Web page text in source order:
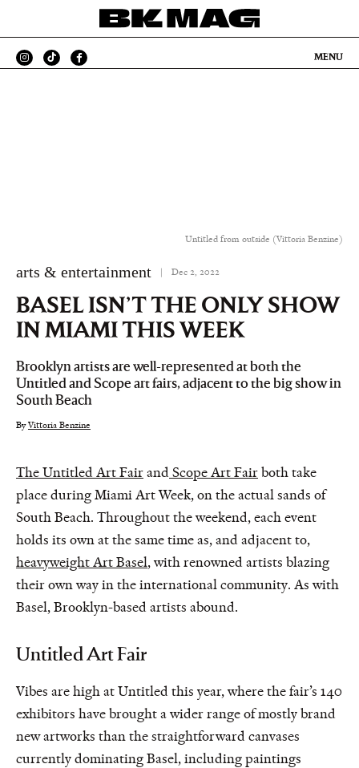
MENU
Untitled from outside (Vittoria Benzine)
arts & entertainment | Dec 2, 2022
BASEL ISN’T THE ONLY SHOW
IN MIAMI THIS WEEK
Brooklyn artists are well-represented at both the
Untitled and Scope art fairs, adjacent to the big show in
South Beach
ByVittoria Benzine
The Untitled Art Fair and Scope Art Fair both take
place during Miami Art Week, on the actual sands of
South Beach. Throughout the weekend, each event
holds its own at the same time as, and adjacent to,
heavyweight Art Basel, with renowned artists blazing
their own way in the international community. As with
Basel, Brooklyn-based artists abound.
Untitled Art Fair
Vibes are high at Untitled this year, where the fair’s 140
exhibitors have brought a wider range of mostly brand
new artworks than the straightforward canvases
currently dominating Basel, including paintings